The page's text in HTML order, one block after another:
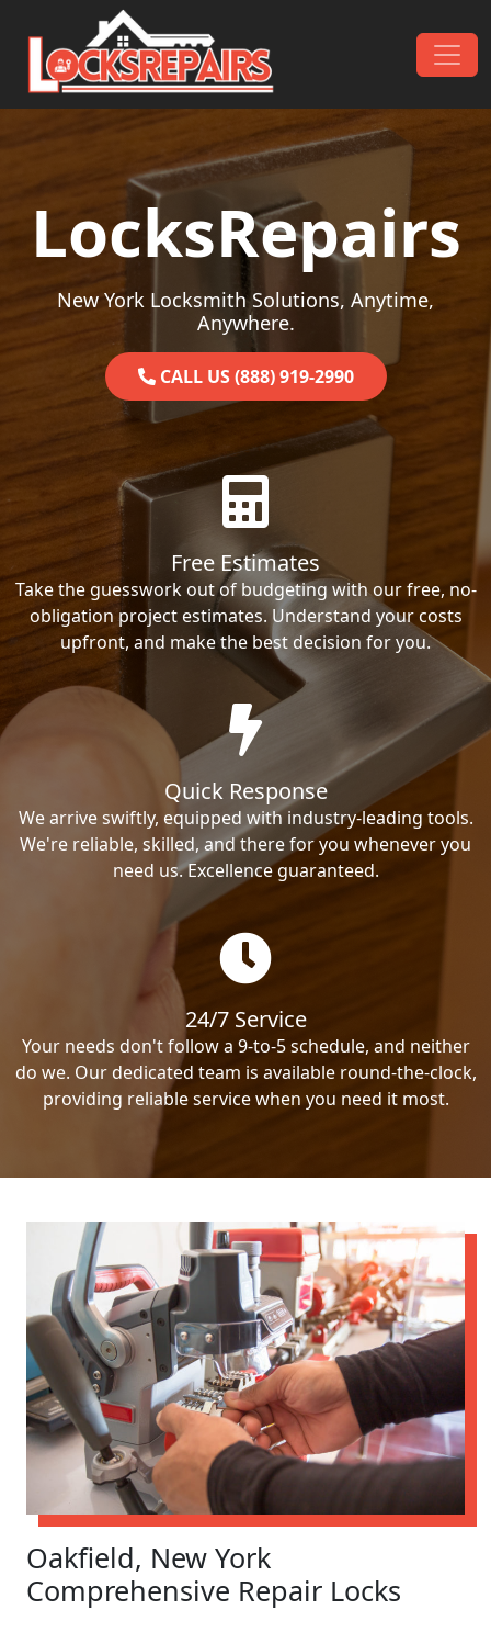
Skip to content
Main Navigation
LocksRepairs
New York Locksmith Solutions, Anytime,
Anywhere.
CALL US (888) 919-2990
Free Estimates
Take the guesswork out of budgeting with our free, no-
obligation project estimates. Understand your costs
upfront, and make the best decision for you.
Quick Response
We arrive swiftly, equipped with industry-leading tools.
We're reliable, skilled, and there for you whenever you
need us. Excellence guaranteed.
24/7 Service
Your needs don't follow a 9-to-5 schedule, and neither
do we. Our dedicated team is available round-the-clock,
providing reliable service when you need it most.
Oakfield, New York
Comprehensive Repair Locks